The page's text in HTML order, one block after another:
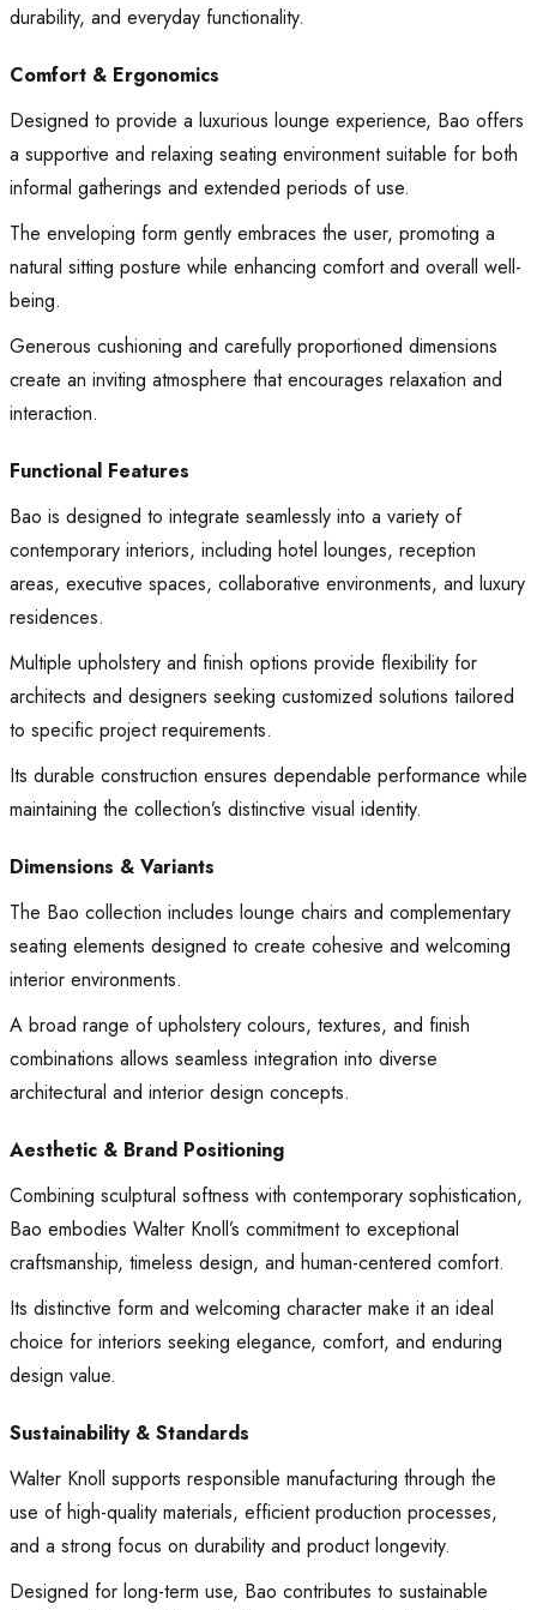
durability, and everyday functionality.
Comfort & Ergonomics
Designed to provide a luxurious lounge experience, Bao offers
a supportive and relaxing seating environment suitable for both
informal gatherings and extended periods of use.
The enveloping form gently embraces the user, promoting a
natural sitting posture while enhancing comfort and overall well-
being.
Generous cushioning and carefully proportioned dimensions
create an inviting atmosphere that encourages relaxation and
interaction.
Functional Features
Bao is designed to integrate seamlessly into a variety of
contemporary interiors, including hotel lounges, reception
areas, executive spaces, collaborative environments, and luxury
residences.
Multiple upholstery and finish options provide flexibility for
architects and designers seeking customized solutions tailored
to specific project requirements.
Its durable construction ensures dependable performance while
maintaining the collection’s distinctive visual identity.
Dimensions & Variants
The Bao collection includes lounge chairs and complementary
seating elements designed to create cohesive and welcoming
interior environments.
A broad range of upholstery colours, textures, and finish
combinations allows seamless integration into diverse
architectural and interior design concepts.
Aesthetic & Brand Positioning
Combining sculptural softness with contemporary sophistication,
Bao embodies Walter Knoll’s commitment to exceptional
craftsmanship, timeless design, and human-centered comfort.
Its distinctive form and welcoming character make it an ideal
choice for interiors seeking elegance, comfort, and enduring
design value.
Sustainability & Standards
Walter Knoll supports responsible manufacturing through the
use of high-quality materials, efficient production processes,
and a strong focus on durability and product longevity.
Designed for long-term use, Bao contributes to sustainable